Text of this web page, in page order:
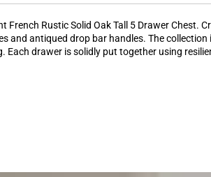
French Rustic Solid Oak Tall 5 Drawer
and antiqued drop bar handles. The
Each drawer is solidly put together using